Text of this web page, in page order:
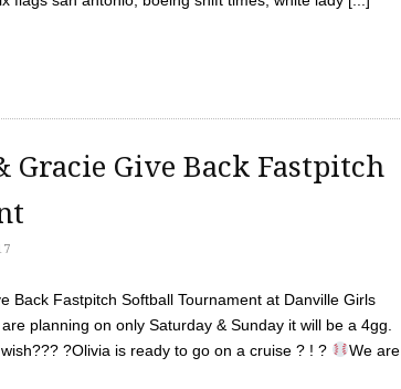
Gracie Give Back Fastpitch
Back Fastpitch Softball Tournament at Danville Girls
planning on only Saturday & Sunday it will be a 4gg.
?Olivia is ready to go on a cruise ? ! ?
We are